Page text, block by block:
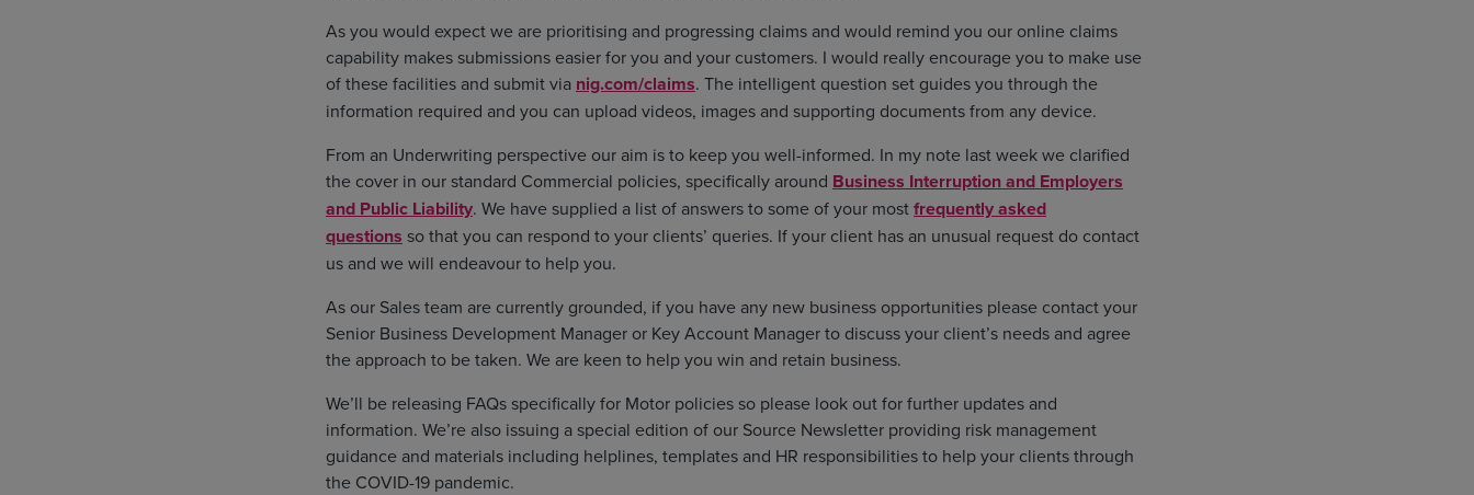
As you would expect we are prioritising and progressing claims and would remind you our online claims
capability makes submissions easier for you and your customers. I would really encourage you to make use
of these facilities and submit via nig.com/claims. The intelligent question set guides you through the
information required and you can upload videos, images and supporting documents from any device.
From an Underwriting perspective our aim is to keep you well-informed. In my note last week we clarified
the cover in our standard Commercial policies, specifically around Business Interruption and Employers
and Public Liability. We have supplied a list of answers to some of your mostfrequently asked
questions so that you can respond to your clients’ queries. If your client has an unusual request do contact
us and we will endeavour to help you.
As our Sales team are currently grounded, if you have any new business opportunities please contact your
Senior Business Development Manager or Key Account Manager to discuss your client’s needs and agree
the approach to be taken. We are keen to help you win and retain business.
We’ll be releasing FAQs specifically for Motor policies so please look out for further updates and
information. We’re also issuing a special edition of our Source Newsletter providing risk management
guidance and materials including helplines, templates and HR responsibilities to help your clients through
the COVID-19 pandemic.